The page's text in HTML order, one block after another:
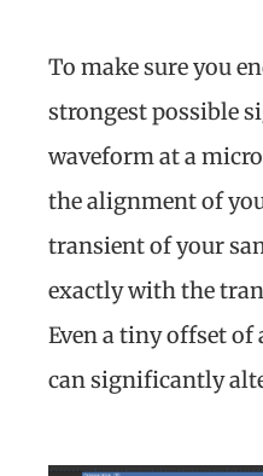
To make sure you
strongest possible
waveform at a
the alignment of
transient of your
exactly with the
Even a tiny offset
can significantly